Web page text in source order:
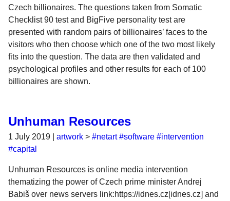
Czech billionaires. The questions taken from Somatic
Checklist 90 test and BigFive personality test are
presented with random pairs of billionaires’ faces to the
visitors who then choose which one of the two most likely
fits into the question. The data are then validated and
psychological profiles and other results for each of 100
billionaires are shown.
Unhuman Resources
1 July 2019 artwork > #netart #software #intervention
#capital
Unhuman Resources is online media intervention
thematizing the power of Czech prime minister Andrej
Babiš over news servers link:https://idnes.cz[idnes.cz] and